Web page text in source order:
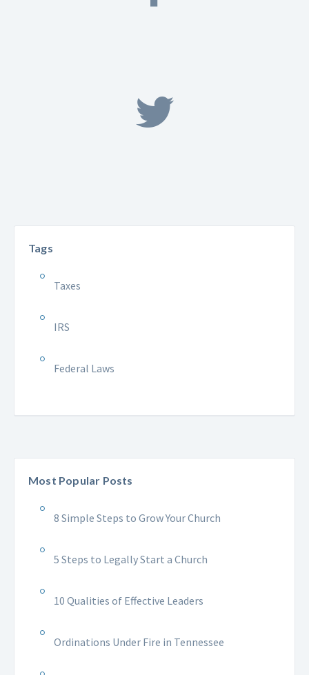
Tags
Taxes
IRS
Federal Laws
Most Popular Posts
8 Simple Steps to Grow Your Church
5 Steps to Legally Start a Church
10 Qualities of Effective Leaders
Ordinations Under Fire in Tennessee